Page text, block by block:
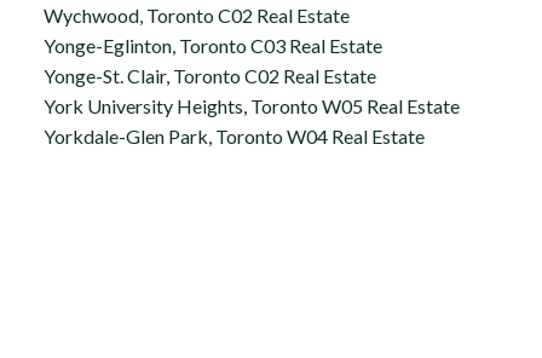
Wychwood, Toronto C02 Real Estate
Yonge-Eglinton, Toronto C03 Real Estate
Yonge-St. Clair, Toronto C02 Real Estate
York University Heights, Toronto W05 Real Estate
Yorkdale-Glen Park, Toronto W04 Real Estate